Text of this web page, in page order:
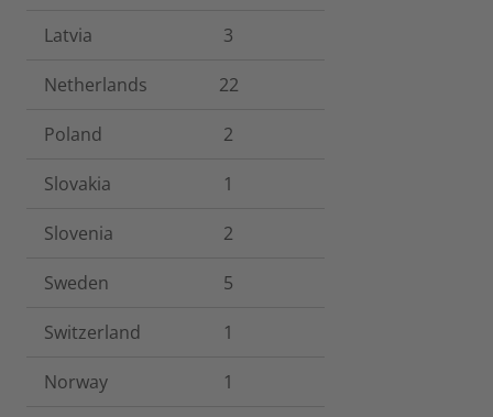
Latvia 3
Netherlands 22
Poland 2
Slovakia 1
Slovenia 2
Sweden 5
Switzerland 1
Norway 1